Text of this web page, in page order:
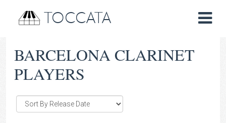
TOCCATA
BARCELONA CLARINET
PLAYERS